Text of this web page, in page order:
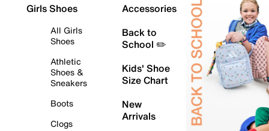
Girls Shoes
All Girls
Shoes
Athletic
Shoes &
Sneakers
Boots
Clogs
Accessories
Back to
School ✏️
Kids' Shoe
Size Chart
New
Arrivals